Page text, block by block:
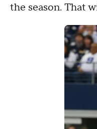
the season. That